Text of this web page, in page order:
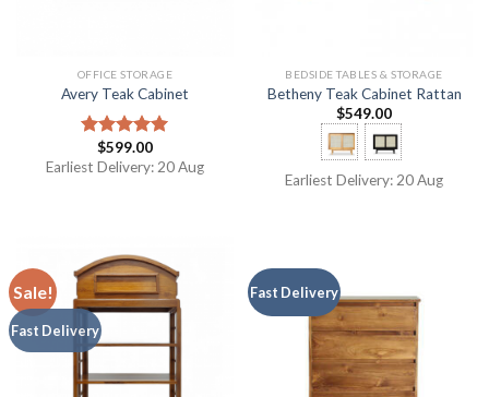
OFFICE STORAGE
Avery Teak Cabinet
Rated5.00
out of 5
$599.00
Earliest Delivery: 20 Aug
BEDSIDE TABLES & STORAGE
Betheny Teak Cabinet Rattan
$549.00
Earliest Delivery: 20 Aug
Sale!
Fast Delivery
Fast Delivery